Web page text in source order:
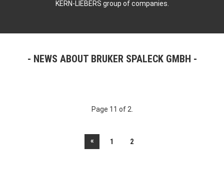
KERN-LIEBERS group of companies.
NEWS ABOUT BRUKER SPALECK GMBH
Page 11 of 2.
« 1 2